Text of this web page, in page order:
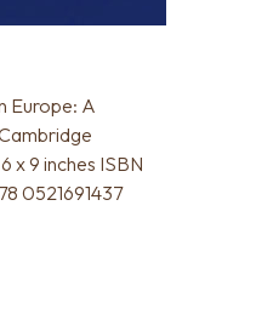
Europe: A
x 9 inches ISBN
0521691437